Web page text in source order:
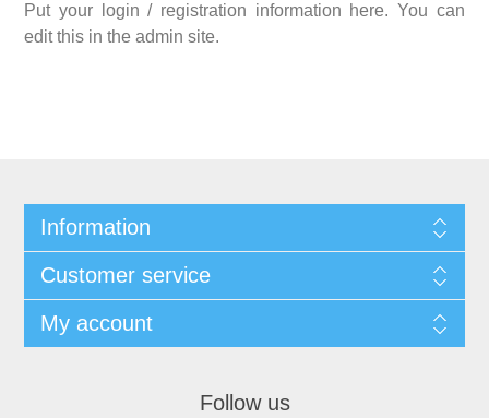
Put your login / registration information here. You can
edit this in the admin site.
Information
Customer service
My account
Follow us